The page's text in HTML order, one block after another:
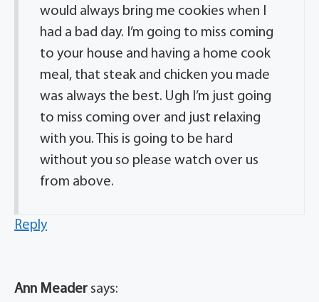
would always bring me cookies when I
had a bad day. I’m going to miss coming
to your house and having a home cook
meal, that steak and chicken you made
was always the best. Ugh I’m just going
to miss coming over and just relaxing
with you. This is going to be hard
without you so please watch over us
from above.
Reply
Ann Meader says: